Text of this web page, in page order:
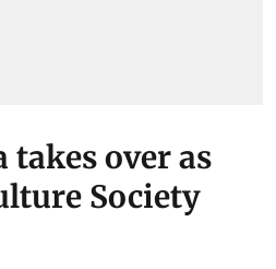
takes over as
Society